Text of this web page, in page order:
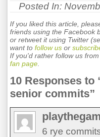
Posted In:
If you liked this article,
friends using the Facebook
or retweet it using Twitter
want to follow us or
If you'd rather follow us
fan page
10 Responses
senior commits”
6 rye